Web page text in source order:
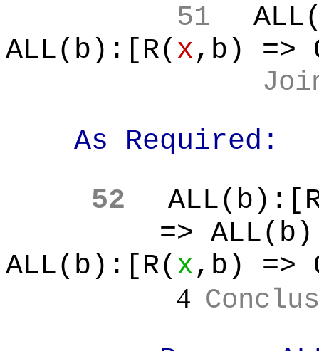
51
ALL(b):[R(x,b) =>
As Required:
52
ALL(b):[
=> ALL(b
ALL(b):[R(x,b) =>
4